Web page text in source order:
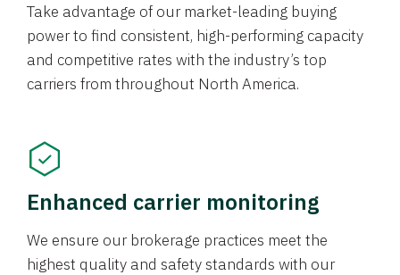
Take advantage of our market-leading buying
power to find consistent, high-performing capacity
and competitive rates with the industry’s top
carriers from throughout North America.
Enhanced carrier monitoring
We ensure our brokerage practices meet the
highest quality and safety standards with our